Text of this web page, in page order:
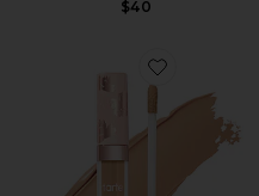
$40